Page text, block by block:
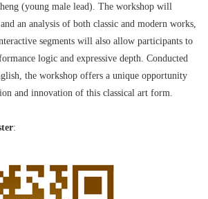
(young male lead). The workshop will
an analysis of both classic and modern works,
segments will also allow participants to
logic and expressive depth. Conducted
the workshop offers a unique opportunity
and innovation of this classical art form.
: